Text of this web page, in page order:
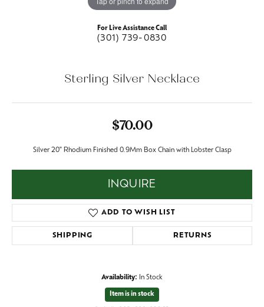
For Live Assistance Call
(301) 739-0830
Sterling Silver Necklace
$70.00
Silver 20" Rhodium Finished 0.9Mm Box Chain with Lobster Clasp
INQUIRE
ADD TO WISH LIST
SHIPPING RETURNS
Availability: In Stock
Item is in stock